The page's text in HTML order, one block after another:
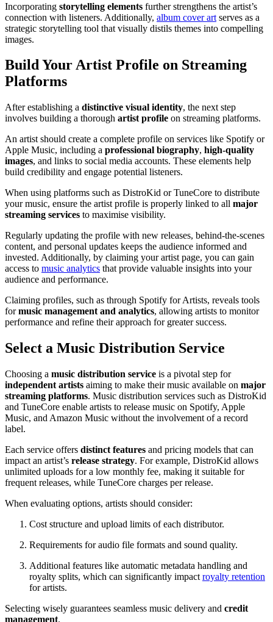
Incorporating storytelling elements further strengthens the artist’s
connection with listeners. Additionally, album cover art serves as a
strategic storytelling tool that visually distils themes into compelling
images.
Build Your Artist Profile on Streaming
Platforms
After establishing a distinctive visual identity, the next step
involves building a thorough artist profile on streaming platforms.
An artist should create a complete profile on services like Spotify or
Apple Music, including a professional biography, high-quality
images, and links to social media accounts. These elements help
build credibility and engage potential listeners.
When using platforms such as DistroKid or TuneCore to distribute
your music, ensure the artist profile is properly linked to all major
streaming services to maximise visibility.
Regularly updating the profile with new releases, behind-the-scenes
content, and personal updates keeps the audience informed and
invested. Additionally, by claiming your artist page, you can gain
access to music analytics that provide valuable insights into your
audience and performance.
Claiming profiles, such as through Spotify for Artists, reveals tools
formusic management and analytics, allowing artists to monitor
performance and refine their approach for greater success.
Select a Music Distribution Service
Choosing a music distribution service is a pivotal step for
independent artists aiming to make their music available on major
streaming platforms. Music distribution services such as DistroKid
and TuneCore enable artists to release music on Spotify, Apple
Music, and Amazon Music without the involvement of a record
label.
Each service offers distinct features and pricing models that can
impact an artist’s release strategy. For example, DistroKid allows
unlimited uploads for a low monthly fee, making it suitable for
frequent releases, while TuneCore charges per release.
When evaluating options, artists should consider:
Cost structure and upload limits of each distributor.
Requirements for audio file formats and sound quality.
Additional features like automatic metadata handling and
royalty splits, which can significantly impact royalty retention
for artists.
Selecting wisely guarantees seamless music delivery and credit
management.